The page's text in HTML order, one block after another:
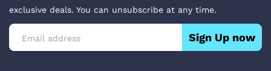
exclusive deals. You can unsubscribe at any time.
Sign Up now